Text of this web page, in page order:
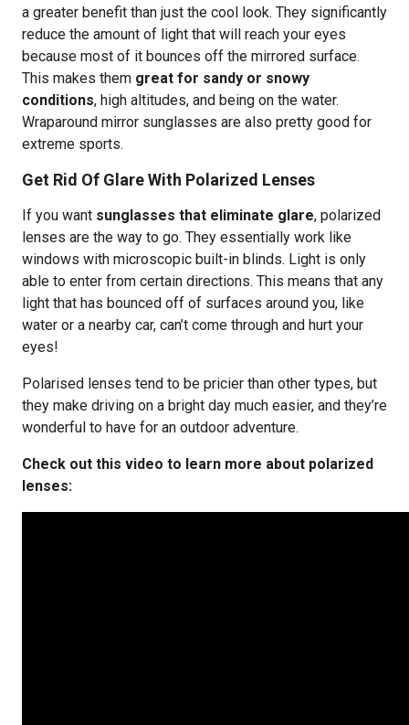
a greater benefit than just the cool look. They significantly
reduce the amount of light that will reach your eyes
because most of it bounces off the mirrored surface.
This makes them great for sandy or snowy
conditions, high altitudes, and being on the water.
Wraparound mirror sunglasses are also pretty good for
extreme sports.
Get Rid Of Glare With Polarized Lenses
If you want sunglasses that eliminate glare, polarized
lenses are the way to go. They essentially work like
windows with microscopic built-in blinds. Light is only
able to enter from certain directions. This means that any
light that has bounced off of surfaces around you, like
water or a nearby car, can’t come through and hurt your
eyes!
Polarised lenses tend to be pricier than other types, but
they make driving on a bright day much easier, and they’re
wonderful to have for an outdoor adventure.
Check out this video to learn more about polarized
lenses: